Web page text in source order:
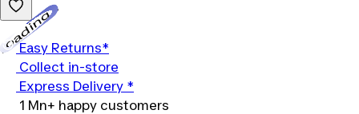
Easy Returns*
Collect in-store
Express Delivery *
1 Mn+ happy customers